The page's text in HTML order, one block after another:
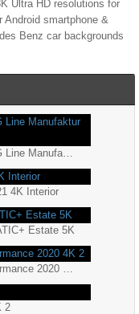
Ultra HD resolutions for
smartphone &
Benz car backgrounds
Mercedes-Benz S 580 e lang AMG Line Manufaktur 2021 4K 8K
4K Interior
Estate 5K
2